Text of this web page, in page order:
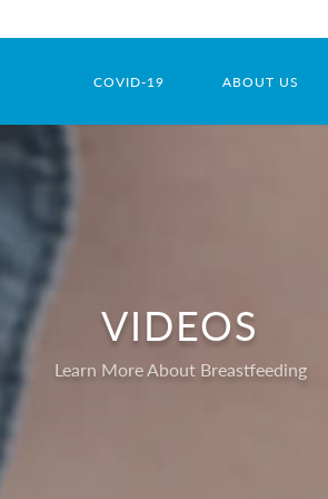
COVID-19 ABOUT US
VIDEOS
Learn More About Breastfeeding